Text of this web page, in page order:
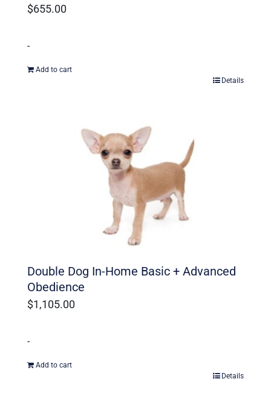
$655.00
-
Add to cart
Details
Double Dog In-Home Basic + Advanced
Obedience
$1,105.00
-
Add to cart
Details